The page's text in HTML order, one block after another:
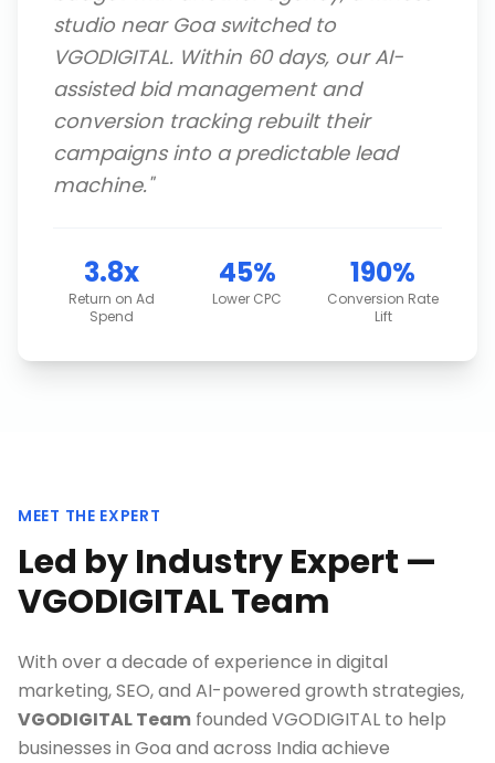
studio near Goa switched to
VGODIGITAL. Within 60 days, our AI-
assisted bid management and
conversion tracking rebuilt their
campaigns into a predictable lead
machine."
3.8x
Return on Ad
Spend
45%
Lower CPC
190%
Conversion Rate
Lift
MEET THE EXPERT
Led by Industry Expert —
VGODIGITAL Team
With over a decade of experience in digital
marketing, SEO, and AI-powered growth strategies,
VGODIGITAL Team founded VGODIGITAL to help
businesses in Goa and across India achieve